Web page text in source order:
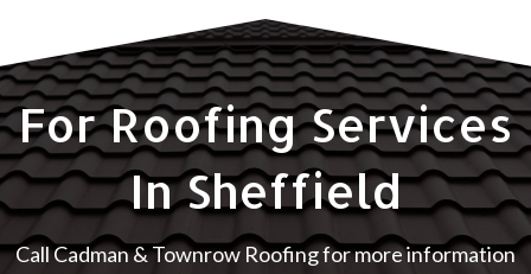
For Roofing Services
In Sheffield
Call Cadman & Townrow Roofing for more information